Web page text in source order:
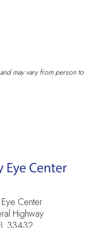
may vary from person to
Center
Highway
33432